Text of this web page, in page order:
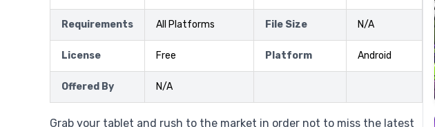
Requirements All Platforms File Size N/A
License Free Platform Android
Offered By N/A
Grab your tablet and rush to the market in order not to miss the latest